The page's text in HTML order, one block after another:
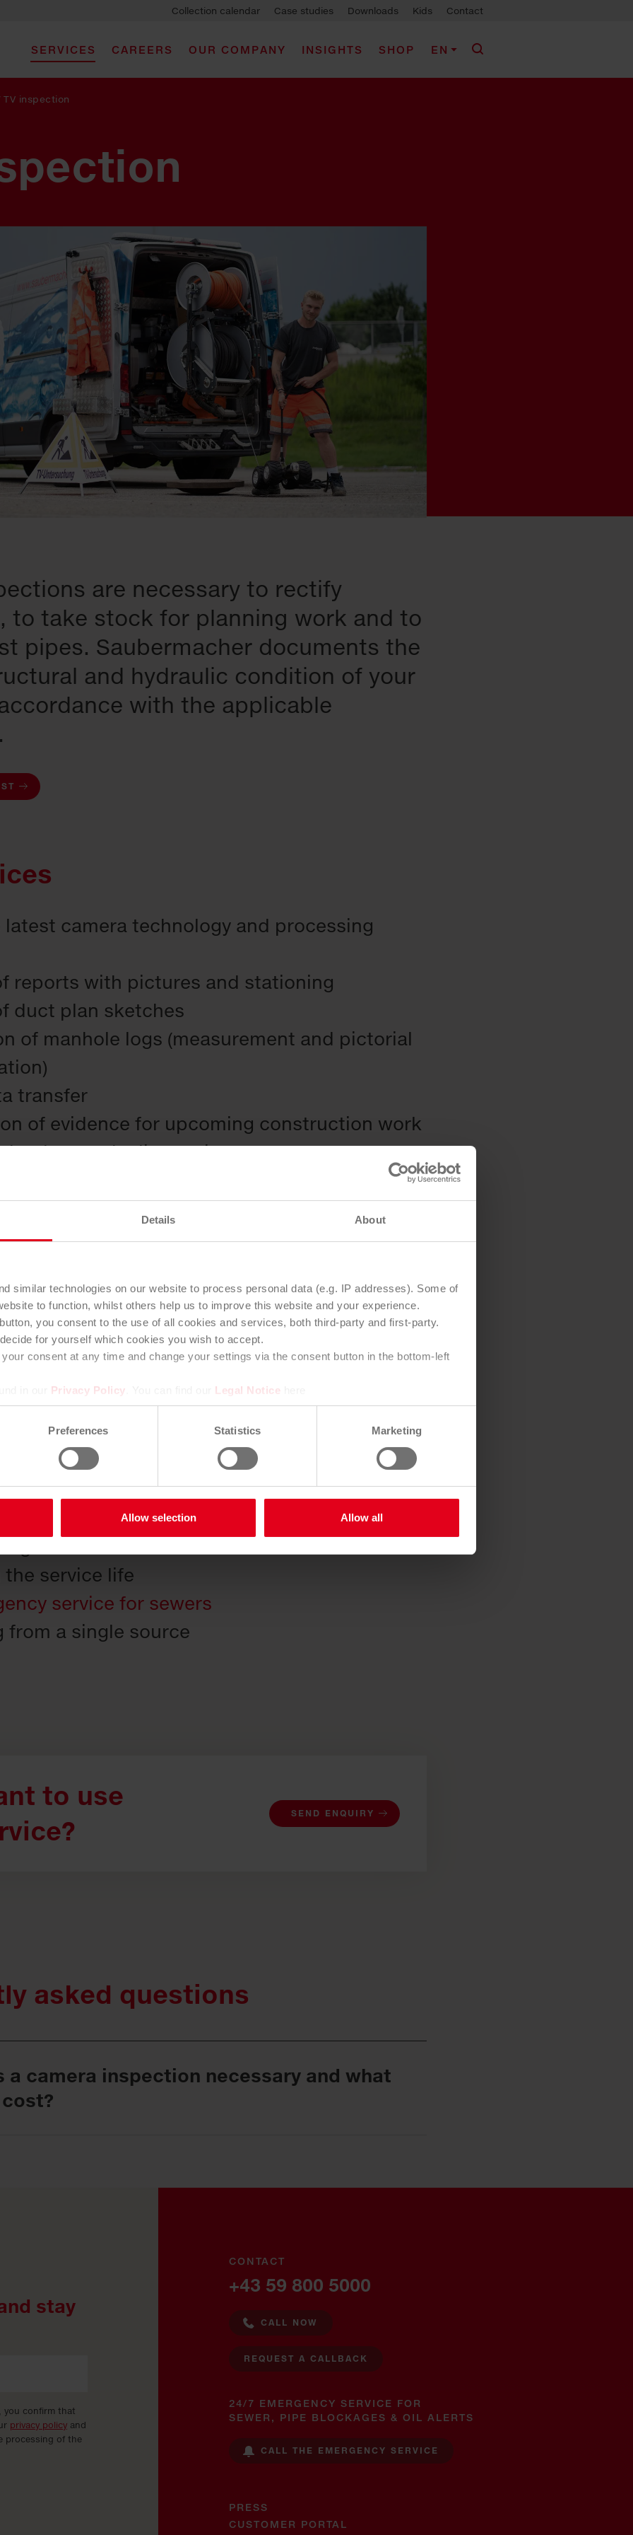
Details About
similar technologies on our website to process personal data (e.g. IP addresses). Some of
to function, whilst others help us to improve this website and your experience.
button, you consent to the use of all cookies and services, both third-party and first-party.
for yourself which cookies you wish to accept.
consent at any time and change your settings via the consent button in the bottom-left
Privacy Policy Legal Notice
Preferences Statistics Marketing
Allow selection Allow all
Collection calendar Case studies Downloads Kids Contact
SERVICES CAREERS OUR COMPANY INSIGHTS SHOP EN
TV inspection
are necessary to rectify
to take stock for planning work and to
pipes. Saubermacher documents the
and hydraulic condition of your
with the applicable
latest camera technology and processing
reports with pictures and stationing
duct plan sketches
of manhole logs (measurement and pictorial
transfer
of evidence for upcoming construction work
data to the line register
is an important part of quality-assured
Our inspectors record the condition,
any damage and transmit the data as a print
digitally.
thanks to powerful technologies
of blockages and high follow-up costs
the service life
service for sewers
from a single source
to use
SEND ENQUIRY
asked questions
a camera inspection necessary and what
stay
you confirm that
privacy policy and
processing of the
CONTACT
+43 59 800 5000
CALL NOW
REQUEST A CALLBACK
24/7 EMERGENCY SERVICE FOR
SEWER, PIPE BLOCKAGES & OIL ALERTS
CALL THE EMERGENCY SERVICE
PRESS
CUSTOMER PORTAL